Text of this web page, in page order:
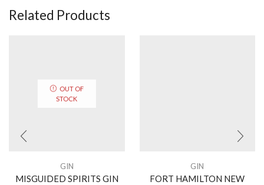
Related Products
OUT OF
STOCK
GIN
MISGUIDED SPIRITS GIN
GIN
FORT HAMILTON NEW